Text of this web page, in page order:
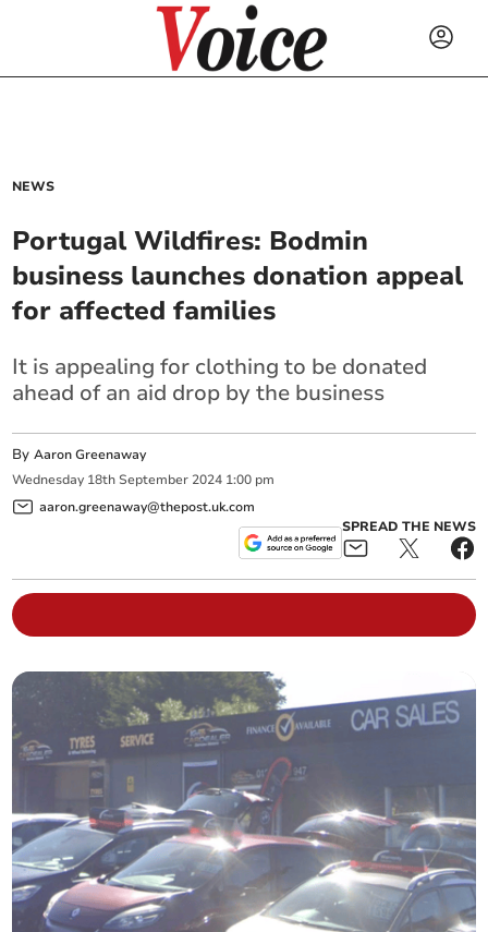
NEWS
Portugal Wildfires: Bodmin
business launches donation appeal
for affected families
It is appealing for clothing to be donated
ahead of an aid drop by the business
ByAaron Greenaway
Wednesday 18th September 2024 1:00 pm
aaron.greenaway@thepost.uk.com
SPREAD THE NEWS